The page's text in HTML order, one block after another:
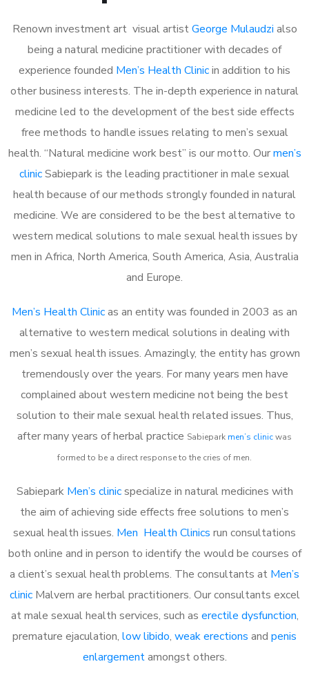
Renown investment art visual artistGeorge Mulaudzi also
being a natural medicine practitioner with decades of
experience founded Men’s Health Clinicin addition to his
other business interests. The in-depth experience in natural
medicine led to the development of the best side effects
free methods to handle issues relating to men’s sexual
health. “Natural medicine work best” is our motto. Ourmen’s
clinicSabiepark is the leading practitioner in male sexual
health because of our methods strongly founded in natural
medicine. We are considered to be the best alternative to
western medical solutions to male sexual health issues by
men in Africa, North America, South America, Asia, Australia
and Europe.
Men’s Health Clinicas an entity was founded in 2003 as an
alternative to western medical solutions in dealing with
men’s sexual health issues. Amazingly, the entity has grown
tremendously over the years. For many years men have
complained about western medicine not being the best
solution to their male sexual health related issues. Thus,
after many years of herbal practice Sabiepark men’s clinicwas
formed to be a direct response to the cries of men.
Sabiepark Men’s clinicspecialize in natural medicines with
the aim of achieving side effects free solutions to men’s
sexual health issues. Men Health Clinics run consultations
both online and in person to identify the would be courses of
a client’s sexual health problems. The consultants at Men’s
clinicMalvern are herbal practitioners. Our consultants excel
at male sexual health services, such as erectile dysfunction,
premature ejaculation, low libido, weak erections and penis
enlargementamongst others.